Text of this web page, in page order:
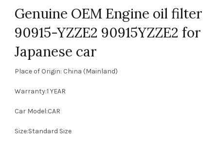
Genuine OEM Engine oil filter
90915-YZZE2 90915YZZE2 for
Japanese car
Place of Origin: China (Mainland)
Warranty:1 YEAR
Car Model:CAR
Size:Standard Size